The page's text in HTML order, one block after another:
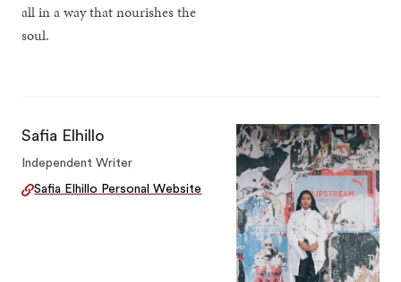
all in a way that nourishes the
soul.
Safia Elhillo
Independent Writer
Safia Elhillo Personal Website